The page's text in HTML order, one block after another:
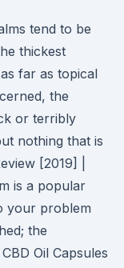
tend to be
thickest
far as topical
the
or terribly
nothing that is
[2019] |
is a popular
your problem
the
Oil Capsules